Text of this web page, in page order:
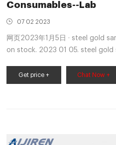
Consumables--Lab
07 02 2023
网页2023年1月5日 · steel gold
on stock. 2023 01 05. steel
Thread, 2mL Clear Glass
100pcs/pk Cap, Crimp, Open
Get price + Chat Now +